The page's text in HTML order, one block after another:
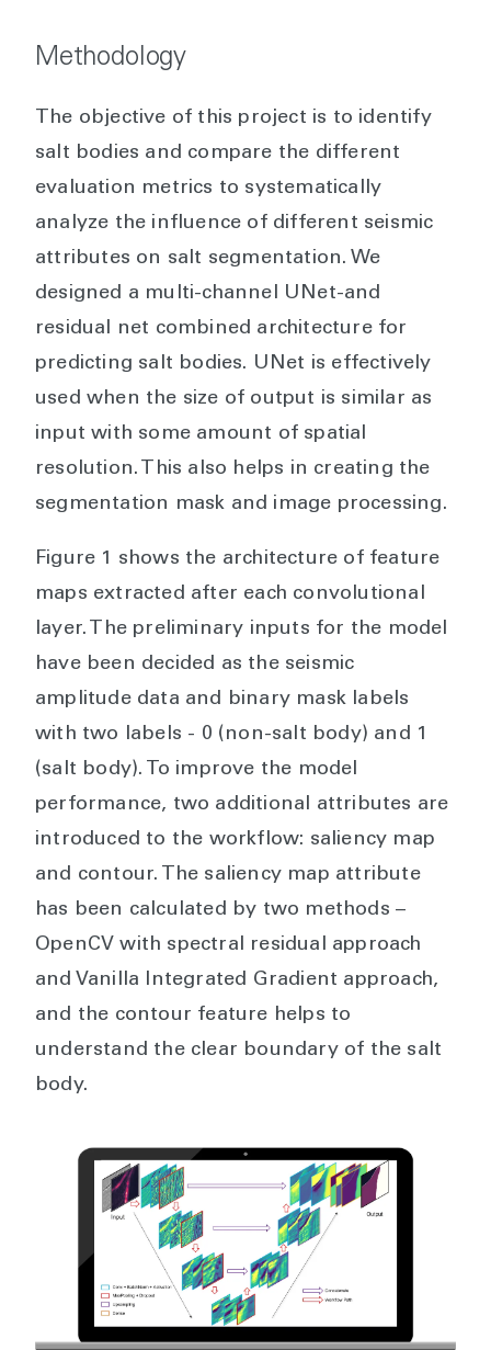
Methodology
The objective of this project is to identify
salt bodies and compare the different
evaluation metrics to systematically
analyze the influence of different seismic
attributes on salt segmentation. We
designed a multi-channel UNet-and
residual net combined architecture for
predicting salt bodies. UNet is effectively
used when the size of output is similar as
input with some amount of spatial
resolution. This also helps in creating the
segmentation mask and image processing.
Figure 1 shows the architecture of feature
maps extracted after each convolutional
layer. The preliminary inputs for the model
have been decided as the seismic
amplitude data and binary mask labels
with two labels - 0 (non-salt body) and 1
(salt body). To improve the model
performance, two additional attributes are
introduced to the workflow: saliency map
and contour. The saliency map attribute
has been calculated by two methods –
OpenCV with spectral residual approach
and Vanilla Integrated Gradient approach,
and the contour feature helps to
understand the clear boundary of the salt
body.